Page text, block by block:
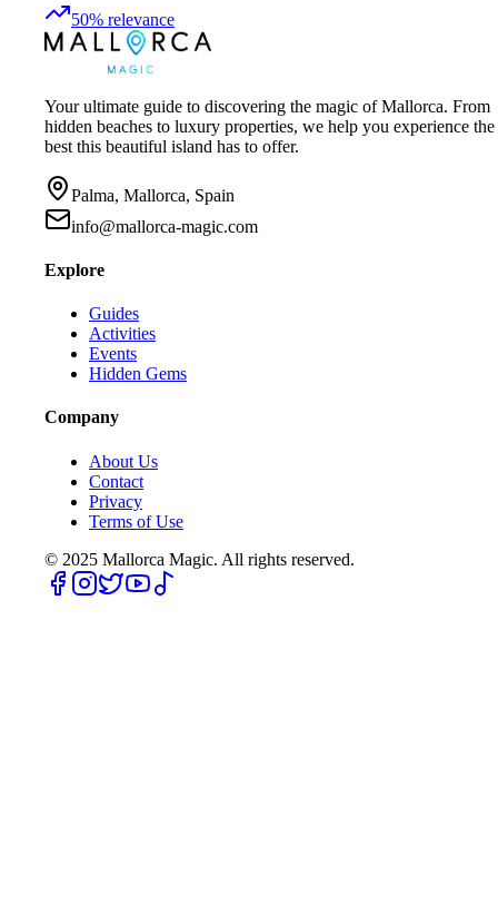
50% relevance
Your ultimate guide to discovering the magic of Mallorca. From
hidden beaches to luxury properties, we help you experience the
best this beautiful island has to offer.
Palma, Mallorca, Spain
info@mallorca-magic.com
Explore
Guides
Activities
Events
Hidden Gems
Company
About Us
Contact
Privacy
Terms of Use
© 2025 Mallorca Magic. All rights reserved.